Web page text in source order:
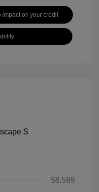
impact on your credit
$8,599